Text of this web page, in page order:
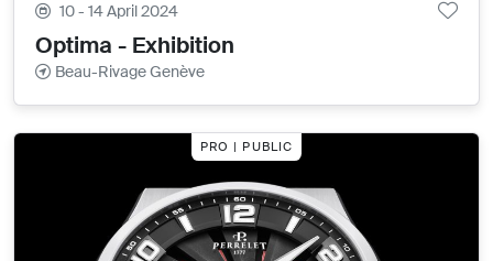
10 - 14 April 2024
Optima - Exhibition
Beau-Rivage Genève
PRO | PUBLIC